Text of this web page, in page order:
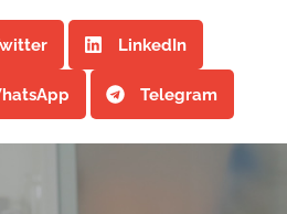
LinkedIn
Telegram